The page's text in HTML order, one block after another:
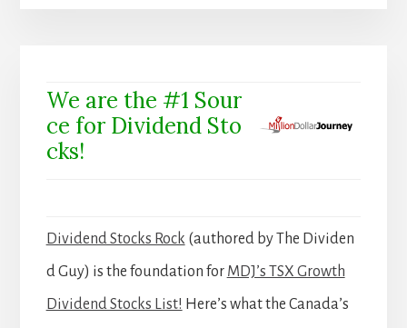
We are the #1 Sour
ce for Dividend Sto
cks!
Dividend Stocks Rock (authored by The Dividen
d Guy) is the foundation for MDJ’s TSX Growth
Dividend Stocks List! Here’s what the Canada’s